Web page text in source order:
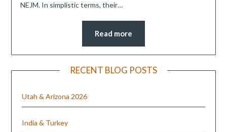
NEJM. In simplistic terms, their…
Read more
RECENT BLOG POSTS
Utah & Arizona 2026
India & Turkey